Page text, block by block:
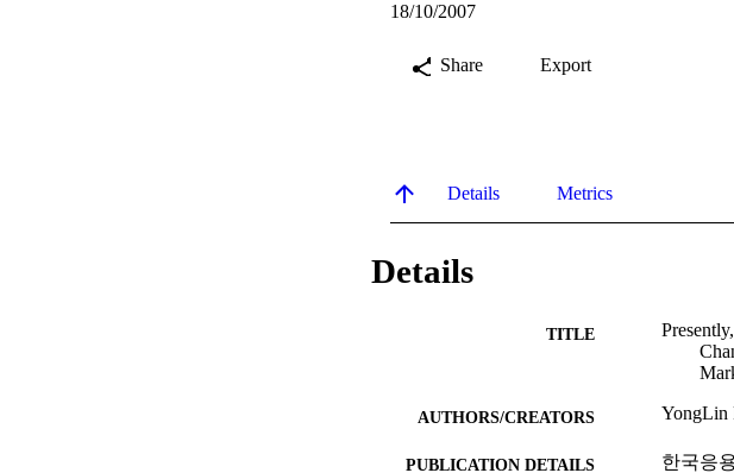
18/10/2007
Share Export
Details Metrics
Details
TITLE
AUTHORS/CREATORS YongLin
PUBLICATION DETAILS 한국응